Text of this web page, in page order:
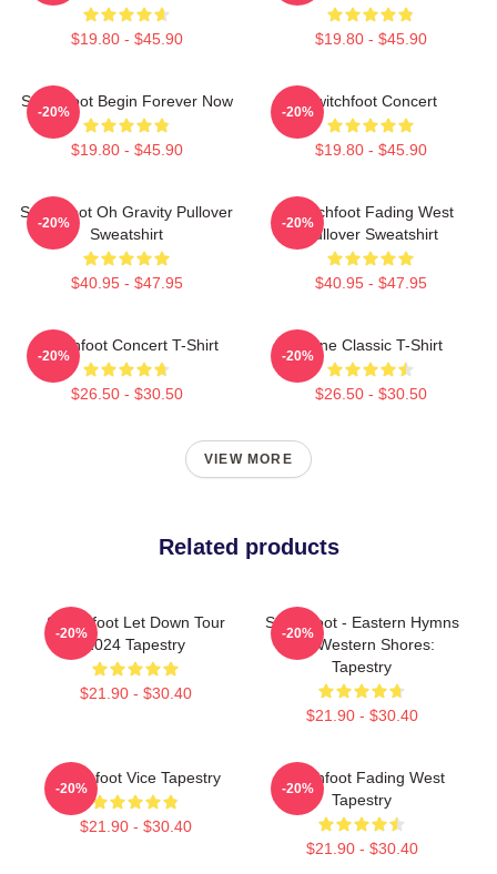
$19.80 - $45.90 $19.80 - $45.90
Switchfoot Begin Forever Now
$19.80 - $45.90
-20%
Switchfoot Concert
$19.80 - $45.90
-20%
Switchfoot Oh Gravity Pullover
Sweatshirt
$40.95 - $47.95
-20%
Switchfoot Fading West
Pullover Sweatshirt
$40.95 - $47.95
-20%
Switchfoot Concert T-Shirt
$26.50 - $30.50
-20%
Gone Classic T-Shirt
$26.50 - $30.50
-20%
VIEW MORE
Related products
Switchfoot Let Down Tour
2024 Tapestry
$21.90 - $30.40
-20%
Switchfoot - Eastern Hymns
For Western Shores:
Tapestry
$21.90 - $30.40
-20%
Switchfoot Vice Tapestry
$21.90 - $30.40
-20%
Switchfoot Fading West
Tapestry
$21.90 - $30.40
-20%